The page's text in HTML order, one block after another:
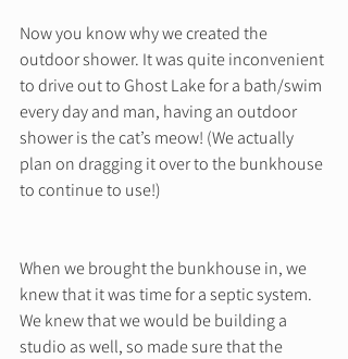
Now you know why we created the
outdoor shower. It was quite inconvenient
to drive out to Ghost Lake for a bath/swim
every day and man, having an outdoor
shower is the cat’s meow! (We actually
plan on dragging it over to the bunkhouse
to continue to use!)
When we brought the bunkhouse in, we
knew that it was time for a septic system.
We knew that we would be building a
studio as well, so made sure that the